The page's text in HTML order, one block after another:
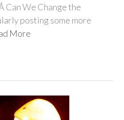
Can We Change the
posting some more
More